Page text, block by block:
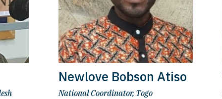
Newlove Bobson Atiso
National Coordinator, Togo